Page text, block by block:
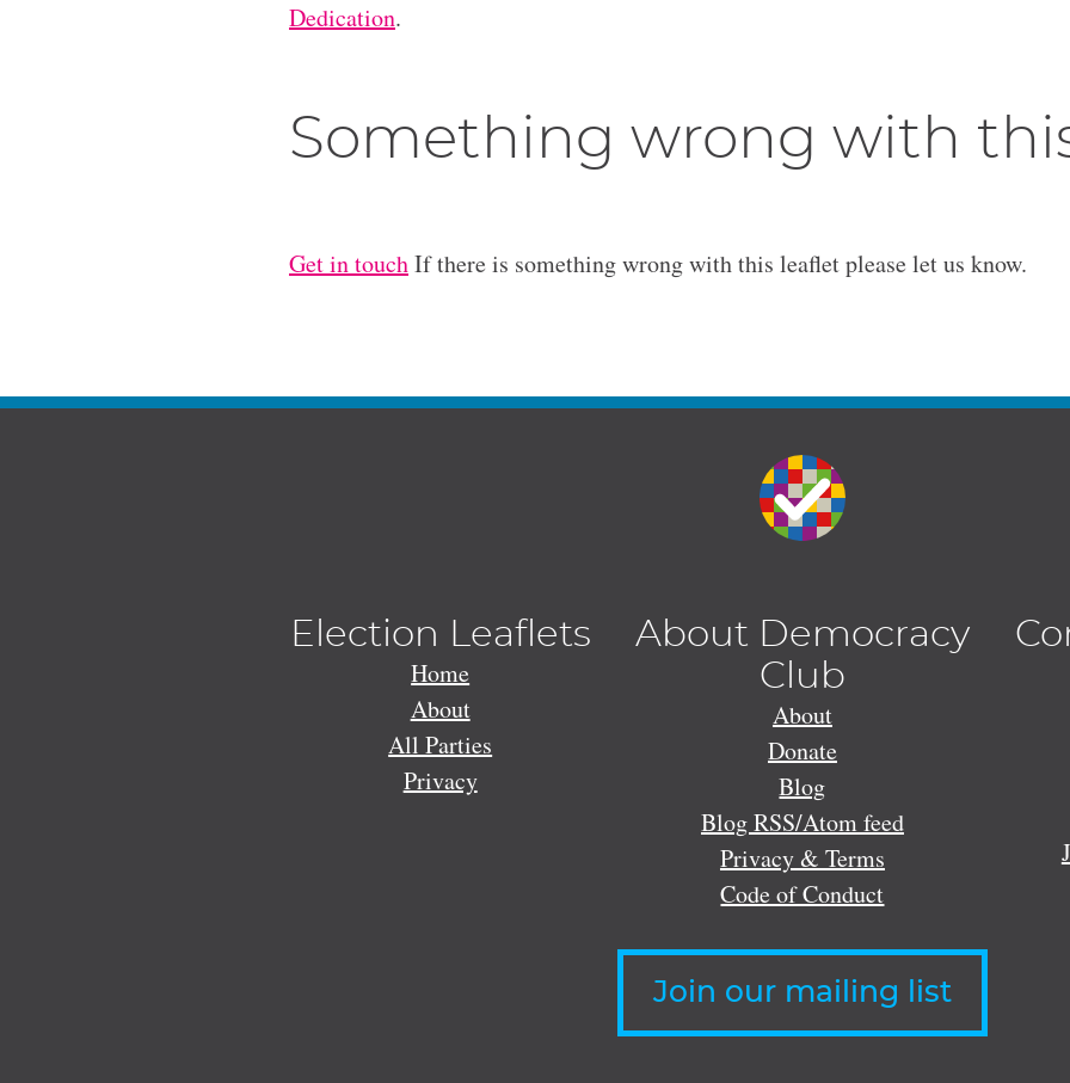
Dedication.
Something wrong with
Get in touchIf there is something wrong with this leaflet please let us know.
Election Leaflets
Home
About
All Parties
Privacy
About Democracy
Club
About
Donate
Blog
Blog RSS/Atom feed
Privacy & Terms
Code of Conduct
Join our mailing list